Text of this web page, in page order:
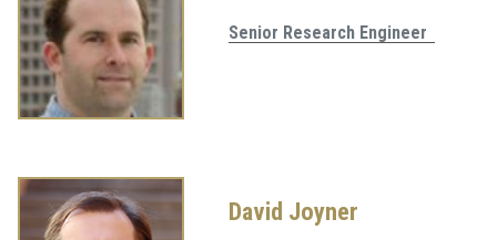
Senior Research Engineer
David Joyner